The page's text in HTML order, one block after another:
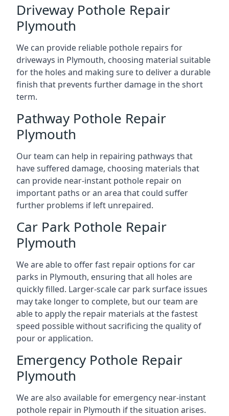
Driveway Pothole Repair
Plymouth
We can provide reliable pothole repairs for
driveways in Plymouth, choosing material suitable
for the holes and making sure to deliver a durable
finish that prevents further damage in the short
term.
Pathway Pothole Repair
Plymouth
Our team can help in repairing pathways that
have suffered damage, choosing materials that
can provide near-instant pothole repair on
important paths or an area that could suffer
further problems if left unrepaired.
Car Park Pothole Repair
Plymouth
We are able to offer fast repair options for car
parks in Plymouth, ensuring that all holes are
quickly filled. Larger-scale car park surface issues
may take longer to complete, but our team are
able to apply the repair materials at the fastest
speed possible without sacrificing the quality of
pour or application.
Emergency Pothole Repair
Plymouth
We are also available for emergency near-instant
pothole repair in Plymouth if the situation arises.